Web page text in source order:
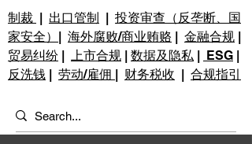
制裁 | 出口管制 | 投资审查（反垄断、国
家安全） | 海外腐败/商业贿赂 | 金融合规 |
贸易纠纷 | 上市合规 | 数据及隐私 | ESG |
反洗钱 | 劳动/雇佣 | 财务税收 | 合规指引